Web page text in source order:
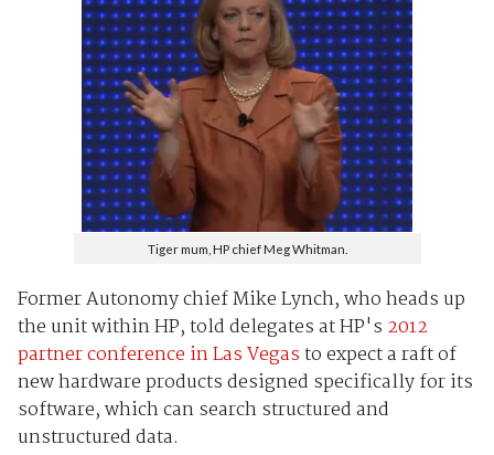
Tiger mum, HP chief Meg Whitman.
Former Autonomy chief Mike Lynch, who heads up
the unit within HP, told delegates at HP's 2012
partner conference in Las Vegasto expect a raft of
new hardware products designed specifically for its
software, which can search structured and
unstructured data.